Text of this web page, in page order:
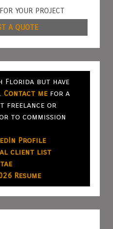
YOUR PROJECT
A QUOTE
Florida but have
Contact mefor a
freelance or
to commission
Profile
client list
Resume